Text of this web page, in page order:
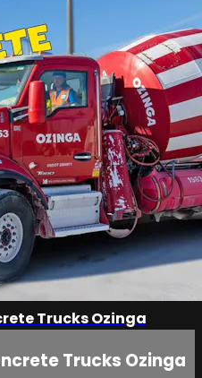
Trucks Ozinga
Trucks Ozinga